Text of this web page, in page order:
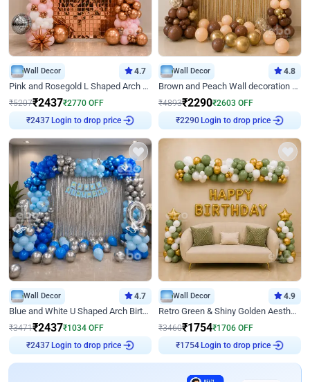
Wall Decor 4.7
Pink and Rosegold L Shaped Arch Birthday Decor
₹5207₹2437₹2770 OFF
Login to drop price
Wall Decor 4.8
Brown and Peach Wall decoration for Birthday First Birthday
₹4893₹2290₹2603 OFF
Login to drop price
Wall Decor 4.7
Blue and White U Shaped Arch Birthday decor
₹3471₹2437₹1034 OFF
Login to drop price
Wall Decor 4.9
Retro Green & Shiny Golden Aesthetic Wall Decoration for Birthday
₹3460₹1754₹1706 OFF
Login to drop price